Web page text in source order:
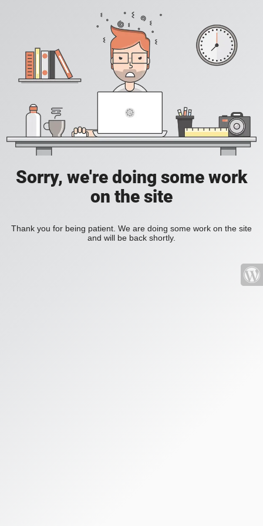
Sorry, we're doing some work
on the site
Thank you for being patient. We are doing some work on the site
and will be back shortly.